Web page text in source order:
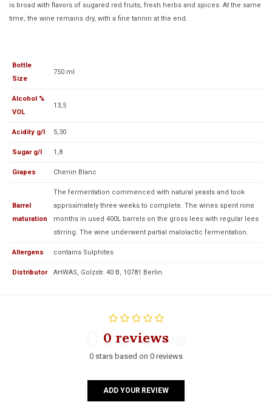
is broad with flavors of sugared red fruits, fresh herbs and spices. At the same
time, the wine remains dry, with a fine tannin at the end.
Bottle
Size
750 ml
Alcohol %
VOL
13,5
Acidity g/l 5,30
Sugar g/l 1,8
Grapes Chenin Blanc
Barrel
maturation
The fermentation commenced with natural yeasts and took
approximately three weeks to complete. The wines spent nine
months in used 400L barrels on the gross lees with regular lees
stirring. The wine underwent partial malolactic fermentation.
Allergens contains Sulphites
Distributor AHWAS, Golzstr. 40 B, 10781 Berlin
0 reviews
0 reviews
0 stars based on 0 reviews
ADD YOUR REVIEW